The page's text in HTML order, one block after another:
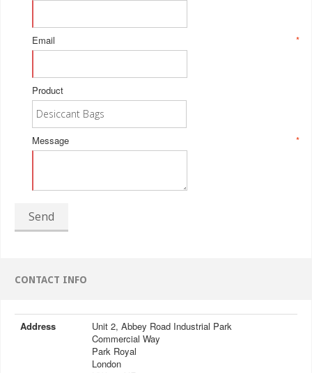
*
Email
Product
*
Message
Send
CONTACT INFO
Address
Unit 2, Abbey Road Industrial Park
Commercial Way
Park Royal
London